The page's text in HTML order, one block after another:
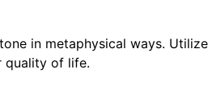
in metaphysical ways.
quality of life.